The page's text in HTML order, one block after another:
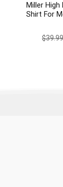
Miller High
Shirt For
Summer
Gift
$